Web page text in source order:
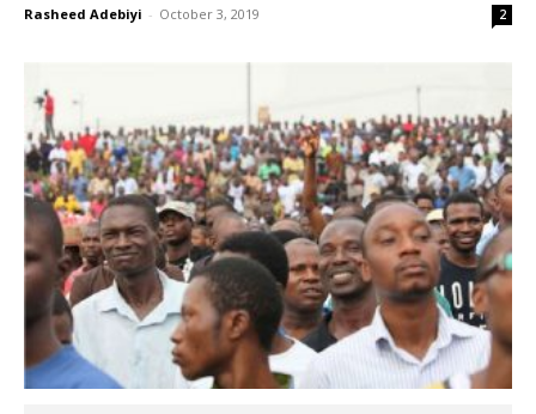
Rasheed Adebiyi - October 3, 2019 2